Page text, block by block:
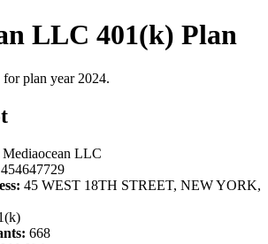
LLC 401(k) Plan
plan year 2024.
Mediaocean LLC
454647729
45 WEST 18TH STREET, NEW YORK,
668